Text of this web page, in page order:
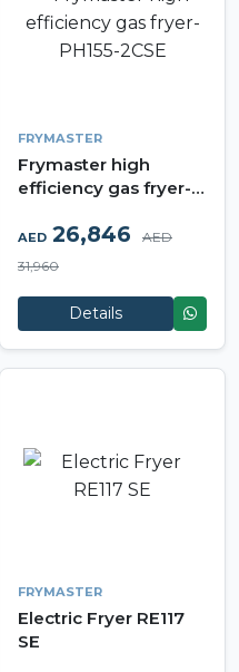
FRYMASTER
Frymaster high
efficiency gas fryer-
AED 26,846
AED
31,960
Details
FRYMASTER
Electric Fryer RE117
SE